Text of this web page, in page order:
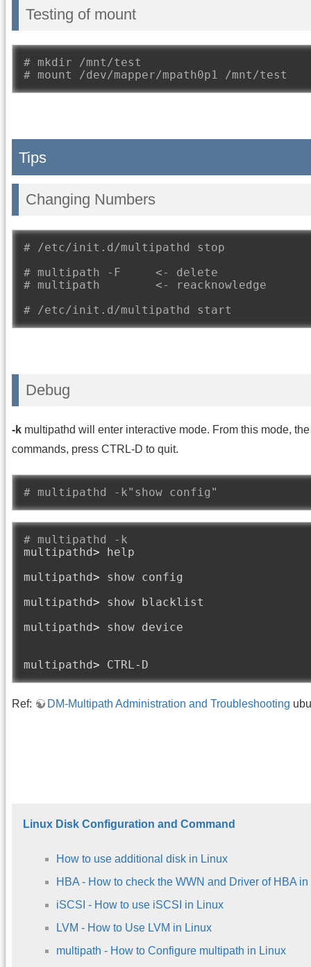
Testing of mount
# mkdir /mnt/test
# mount /dev/mapper/mpath0p1 /mnt/test
Tips
Changing Numbers
# /etc/init.d/multipathd stop
# multipath -F     <- delete
# multipath        <- reacknowledge
# /etc/init.d/multipathd start
Debug
-k multipathd will enter interactive mode. From this mode,
commands, press CTRL-D to quit.
# multipathd -k"show config"
# multipathd -k
multipathd> help
multipathd> show config
multipathd> show blacklist
multipathd> show device
multipathd> CTRL- D
Ref: DM-Multipath Administration and Troubleshooting
Linux Disk Configuration and Command
How to use additional disk in Linux
HBA - How to check the WWN and Driver of HBA
iSCSI - How to use iSCSI in Linux
LVM - How to Use LVM in Linux
multipath - How to Configure multipath in Linux